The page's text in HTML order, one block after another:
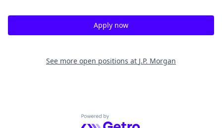
Apply now
See more open positions at J.P. Morgan
Powered by Getro.com